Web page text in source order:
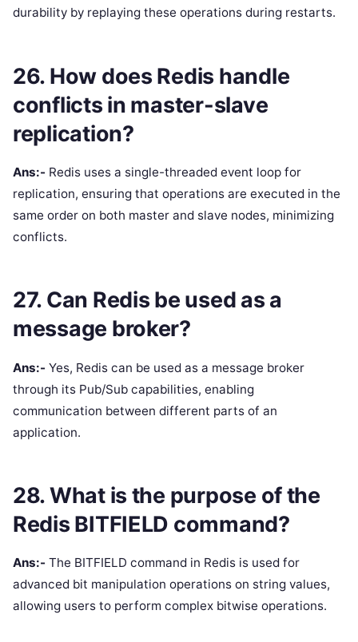
durability by replaying these operations during restarts.
26. How does Redis handle
conflicts in master-slave
replication?
Ans:- Redis uses a single-threaded event loop for
replication, ensuring that operations are executed in the
same order on both master and slave nodes, minimizing
conflicts.
27. Can Redis be used as a
message broker?
Ans:- Yes, Redis can be used as a message broker
through its Pub/Sub capabilities, enabling
communication between different parts of an
application.
28. What is the purpose of the
Redis BITFIELD command?
Ans:- The BITFIELD command in Redis is used for
advanced bit manipulation operations on string values,
allowing users to perform complex bitwise operations.